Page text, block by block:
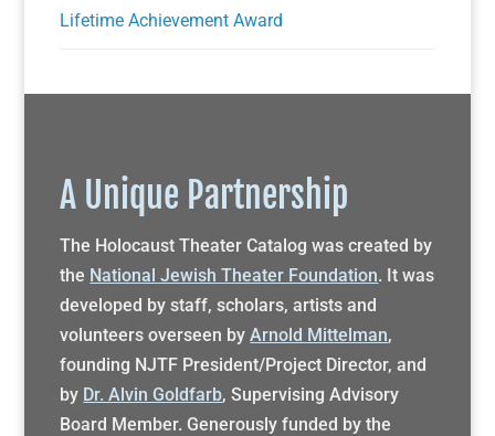
Lifetime Achievement Award
A Unique Partnership
The Holocaust Theater Catalog was created by
the National Jewish Theater Foundation. It was
developed by staff, scholars, artists and
volunteers overseen byArnold Mittelman,
founding NJTF President/Project Director, and
by Dr. Alvin Goldfarb, Supervising Advisory
Board Member. Generously funded by the